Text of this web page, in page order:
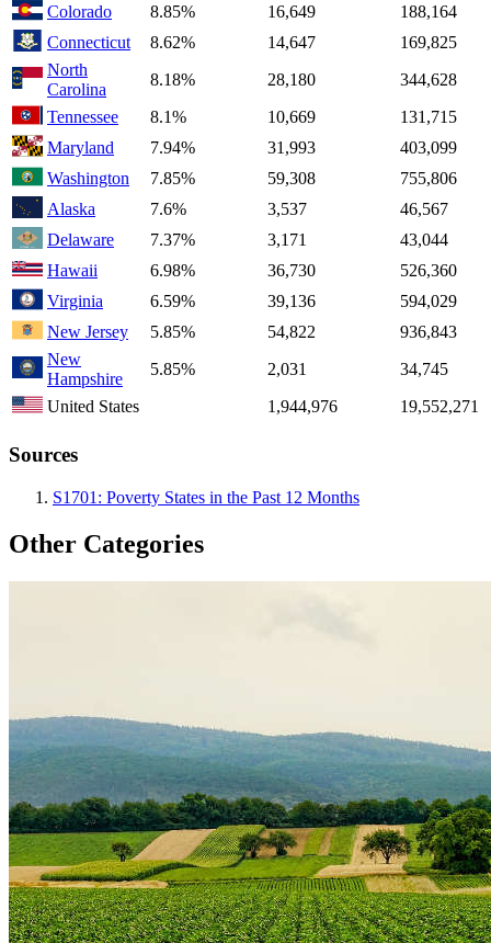
Colorado
8.85% 16,649
188,164
Connecticut
8.62% 14,647
169,825
North
Carolina
8.18% 28,180
344,628
Tennessee
8.1% 10,669
131,715
Maryland
7.94% 31,993
403,099
Washington
7.85% 59,308
755,806
Alaska
7.6% 3,537
46,567
Delaware
7.37% 3,171
43,044
Hawaii
6.98% 36,730
526,360
Virginia
6.59% 39,136
594,029
New Jersey
5.85% 54,822
936,843
New
Hampshire
5.85% 2,031
34,745
United States
1,944,976 19,552,271
Sources
S1701: Poverty States in the Past 12 Months
Other Categories